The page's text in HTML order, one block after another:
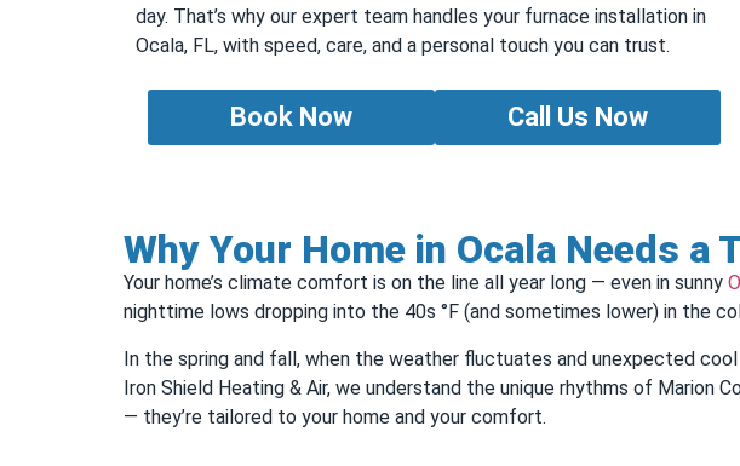
day. That’s why our expert team handles your furnace installation in
Ocala, FL, with speed, care, and a personal touch you can trust.
Book Now Call Us Now
Why Your Home in Ocala Needs a
Your home’s climate comfort is on the line all year long — even in sunny
nighttime lows dropping into the 40s °F (and sometimes lower) in the
In the spring and fall, when the weather fluctuates and unexpected
Iron Shield Heating & Air, we understand the unique rhythms of Marion
— they’re tailored to your home and your comfort.